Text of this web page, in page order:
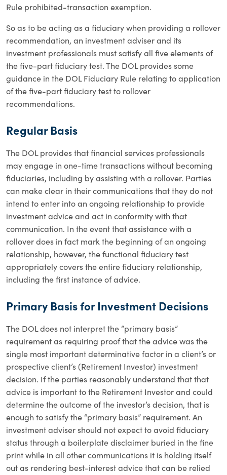
Rule prohibited-transaction exemption.
So as to be acting as a fiduciary when providing a rollover
recommendation, an investment adviser and its
investment professionals must satisfy all five elements of
the five-part fiduciary test. The DOL provides some
guidance in the DOL Fiduciary Rule relating to application
of the five-part fiduciary test to rollover
recommendations.
Regular Basis
The DOL provides that financial services professionals
may engage in one-time transactions without becoming
fiduciaries, including by assisting with a rollover. Parties
can make clear in their communications that they do not
intend to enter into an ongoing relationship to provide
investment advice and act in conformity with that
communication. In the event that assistance with a
rollover does in fact mark the beginning of an ongoing
relationship, however, the functional fiduciary test
appropriately covers the entire fiduciary relationship,
including the first instance of advice.
Primary Basis for Investment Decisions
The DOL does not interpret the “primary basis”
requirement as requiring proof that the advice was the
single most important determinative factor in a client’s or
prospective client’s (Retirement Investor) investment
decision. If the parties reasonably understand that that
advice is important to the Retirement Investor and could
determine the outcome of the investor’s decision, that is
enough to satisfy the “primary basis” requirement. An
investment adviser should not expect to avoid fiduciary
status through a boilerplate disclaimer buried in the fine
print while in all other communications it is holding itself
out as rendering best-interest advice that can be relied